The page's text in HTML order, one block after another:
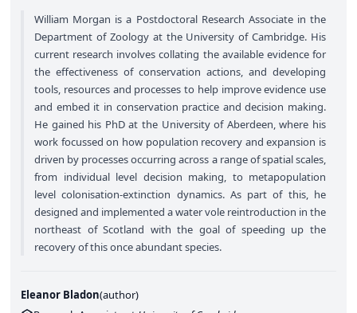
William Morgan is a Postdoctoral Research Associate in the
Department of Zoology at the University of Cambridge. His
current research involves collating the available evidence for
the effectiveness of conservation actions, and developing
tools, resources and processes to help improve evidence use
and embed it in conservation practice and decision making.
He gained his PhD at the University of Aberdeen, where his
work focussed on how population recovery and expansion is
driven by processes occurring across a range of spatial scales,
from individual level decision making, to metapopulation
level colonisation-extinction dynamics. As part of this, he
designed and implemented a water vole reintroduction in the
northeast of Scotland with the goal of speeding up the
recovery of this once abundant species.
Eleanor Bladon(author)